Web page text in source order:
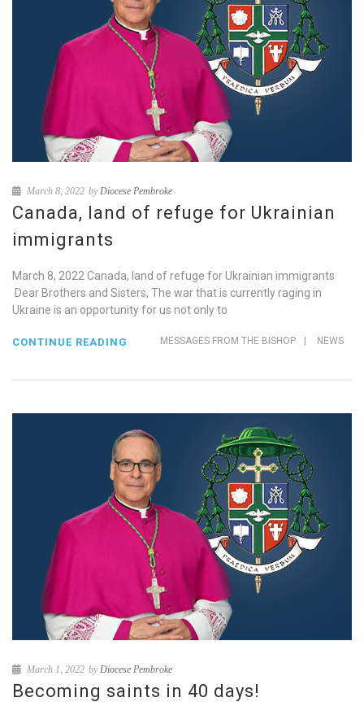
March 8, 2022 byDiocese Pembroke
Canada, land of refuge for Ukrainian
immigrants
March 8, 2022 Canada, land of refuge for Ukrainian immigrants
Dear Brothers and Sisters, The war that is currently raging in
Ukraine is an opportunity for us not only to
MESSAGES FROM THE BISHOP NEWS
CONTINUE READING
March 1, 2022 byDiocese Pembroke
Becoming saints in 40 days!